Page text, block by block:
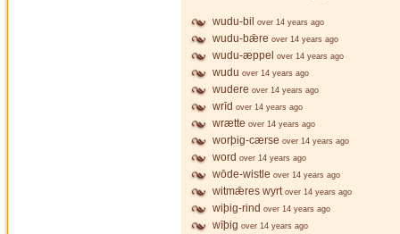
wudu-bil over 14 years ago
wudu-bǣre over 14 years ago
wudu-æppel over 14 years ago
wudu over 14 years ago
wudere over 14 years ago
wrīd over 14 years ago
wrætte over 14 years ago
worþig-cærse over 14 years ago
word over 14 years ago
wōde-wistle over 14 years ago
witmǣres wyrt over 14 years ago
wiþig-rind over 14 years ago
wīþig over 14 years ago